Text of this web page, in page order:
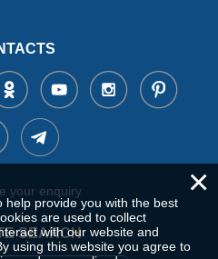
your enquiry
SEARCH
×
help provide you with the best
are used to collect
with our website and
using this website you agree to